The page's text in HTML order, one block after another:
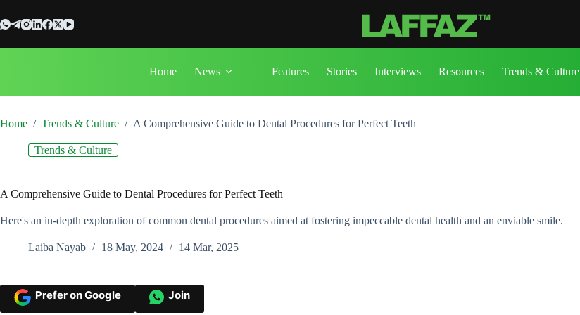
to
content
Home News Features Stories Interviews Resources Trends & Culture
Home / Trends & Culture / A Comprehensive Guide to Dental Procedures for Perfect Teeth
Trends & Culture
A Comprehensive Guide to Dental Procedures for Perfect Teeth
Here's an in-depth exploration of common dental procedures aimed at fostering impeccable dental health and an enviable smile.
Laiba Nayab 18 May, 2024 14 Mar, 2025
Prefer on Google Join